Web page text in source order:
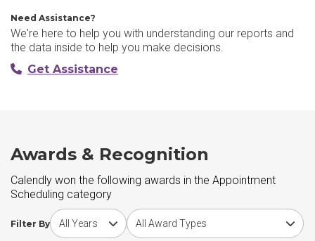
Need Assistance?
We're here to help you with understanding our reports and
the data inside to help you make decisions.
Get Assistance
Awards & Recognition
Calendly won the following awards in the Appointment
Scheduling category
Filter By
Choose award yearChoose award type